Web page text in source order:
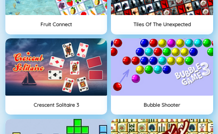
Fruit Connect Tiles Of The Unexpected
Crescent Solitaire 3 Bubble Shooter